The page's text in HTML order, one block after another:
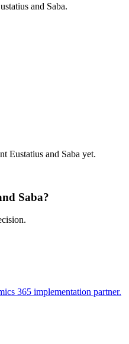
and Saba.
Eustatius and Saba yet.
Saba?
365 implementation partner.